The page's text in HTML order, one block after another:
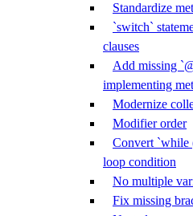
Standardize
`switch`
clauses
Add missing
implementing
Modernize
Modifier order
Convert `while
loop condition
No multiple
Fix missing